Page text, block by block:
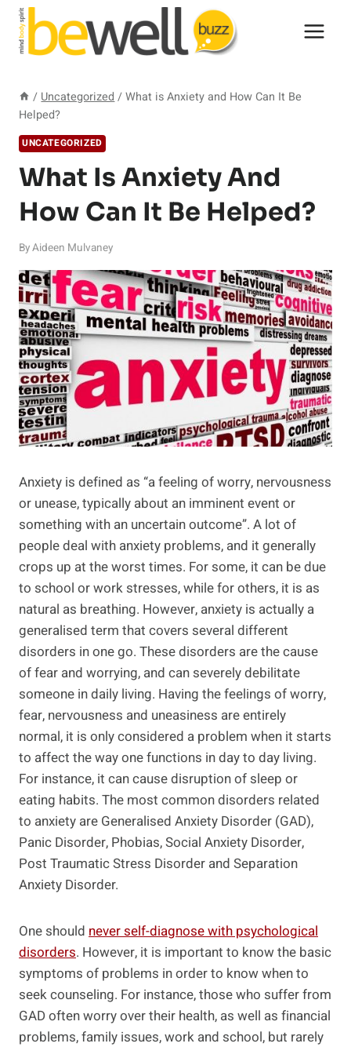
Skip
content
/ Uncategorized / What is Anxiety and How Can It Be
Helped?
UNCATEGORIZED
What Is Anxiety And
How Can It Be Helped?
ByAideen Mulvaney
Anxiety is defined as “a feeling of worry, nervousness
or unease, typically about an imminent event or
something with an uncertain outcome”. A lot of
people deal with anxiety problems, and it generally
crops up at the worst times. For some, it can be due
to school or work stresses, while for others, it is as
natural as breathing. However, anxiety is actually a
generalised term that covers several different
disorders in one go. These disorders are the cause
of fear and worrying, and can severely debilitate
someone in daily living. Having the feelings of worry,
fear, nervousness and uneasiness are entirely
normal, it is only considered a problem when it starts
to affect the way one functions in day to day living.
For instance, it can cause disruption of sleep or
eating habits. The most common disorders related
to anxiety are Generalised Anxiety Disorder (GAD),
Panic Disorder, Phobias, Social Anxiety Disorder,
Post Traumatic Stress Disorder and Separation
Anxiety Disorder.
One should never self-diagnose with psychological
disorders. However, it is important to know the basic
symptoms of problems in order to know when to
seek counseling. For instance, those who suffer from
GAD often worry over their health, as well as financial
problems, family issues, work and school, but rarely